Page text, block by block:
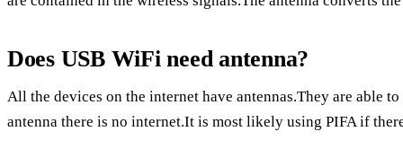
Does USB WiFi need antenna?
All the devices on the internet have antennas.They are able
antenna there is no internet.It is most likely using PIFA if